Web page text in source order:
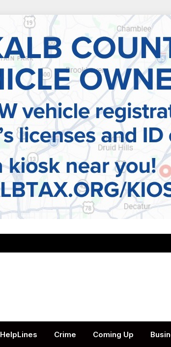
HelpLines Crime Coming Up